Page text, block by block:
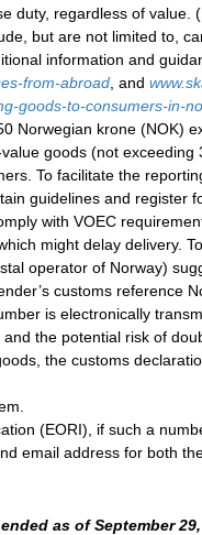
duty, regardless of value.
but are not limited to,
information and
from-abroad, and
goods-to-consumers-in-
Norwegian krone (NOK)
goods (not
To facilitate the
guidelines and register
with VOEC
might delay delivery.
operator of Norway)
customs reference
is electronically
the potential risk of
the customs
(EORI), if such a
email address for both
as of September 29,